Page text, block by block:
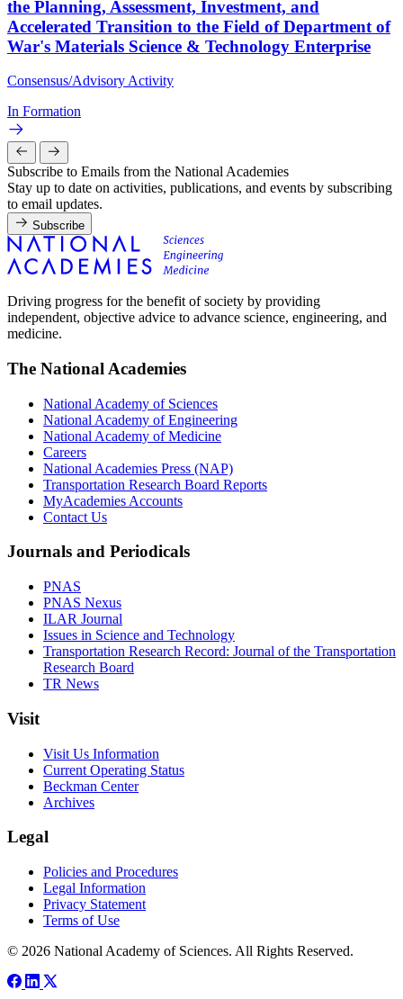
the Planning, Assessment, Investment, and
Accelerated Transition to the Field of Department of
War's Materials Science & Technology Enterprise
Consensus/Advisory Activity
In Formation
Subscribe to Emails from the National Academies
Stay up to date on activities, publications, and events by subscribing
to email updates.
Subscribe
Driving progress for the benefit of society by providing
independent, objective advice to advance science, engineering, and
medicine.
The National Academies
National Academy of Sciences
National Academy of Engineering
National Academy of Medicine
Careers
National Academies Press (NAP)
Transportation Research Board Reports
MyAcademies Accounts
Contact Us
Journals and Periodicals
PNAS
PNAS Nexus
ILAR Journal
Issues in Science and Technology
Transportation Research Record: Journal of the Transportation
Research Board
TR News
Visit
Visit Us Information
Current Operating Status
Beckman Center
Archives
Legal
Policies and Procedures
Legal Information
Privacy Statement
Terms of Use
© 2026 National Academy of Sciences. All Rights Reserved.